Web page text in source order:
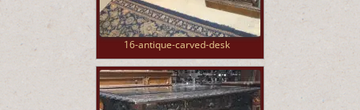
16-antique-carved-desk